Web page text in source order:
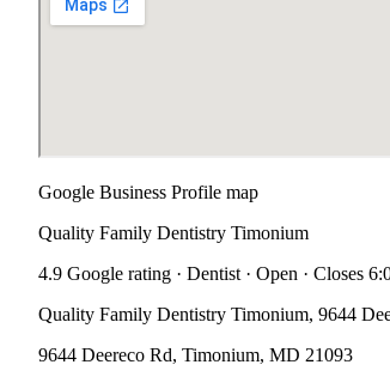
Google Business Profile map
Quality Family Dentistry Timonium
4.9 Google rating · Dentist · Open · Closes
Quality Family Dentistry Timonium, 9644
9644 Deereco Rd, Timonium, MD 21093